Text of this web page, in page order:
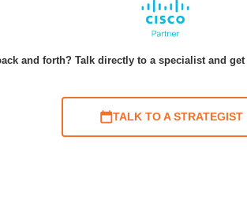
and forth? Talk directly to a specialist and
TALK TO A STRATEGIST